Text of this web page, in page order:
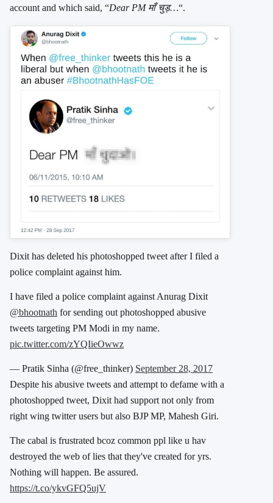
account and which said, “Dear PM माँ चुड़…“.
Dixit has deleted his photoshopped tweet after I filed a
police complaint against him.
I have filed a police complaint against Anurag Dixit
@bhootnath for sending out photoshopped abusive
tweets targeting PM Modi in my name.
pic.twitter.com/zYQIieOwwz
— Pratik Sinha (@free_thinker) September 28, 2017
Despite his abusive tweets and attempt to defame with a
photoshopped tweet, Dixit had support not only from
right wing twitter users but also BJP MP, Mahesh Giri.
The cabal is frustrated bcoz common ppl like u hav
destroyed the web of lies that they've created for yrs.
Nothing will happen. Be assured.
https://t.co/ykvGFQ5ujV